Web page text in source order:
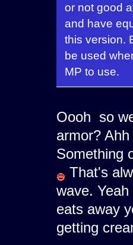
or not good
and have
this version.
be used
MP to use.
Oooh so
armor?
Something
That's
wave.
eats away
getting